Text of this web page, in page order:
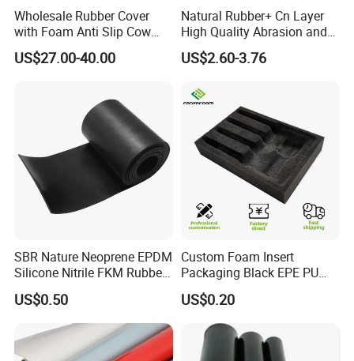
What specific purpose do you intend to achieve with
this neoprene?
Wholesale Rubber Cover
with Foam Anti Slip Cow
Comfort Rubber Mat
US$27.00-40.00
Natural Rubber+ Cn Layer
High Quality Abrasion and
Tear Resistant Rubber Sheet
US$2.60-3.76
SBR Nature Neoprene EPDM
Silicone Nitrile FKM Rubber
Sheet for Flooring
US$0.50
Custom Foam Insert
Packaging Black EPE PU
EVA Foam Package High
Density Polyethylene Foam
Insert Packaging
US$0.20